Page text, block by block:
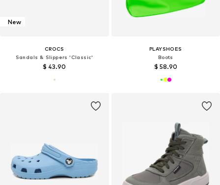
New
CROCS
Sandals & Slippers 'Classic'
$ 43.90
PLAYSHOES
Boots
$ 58.90